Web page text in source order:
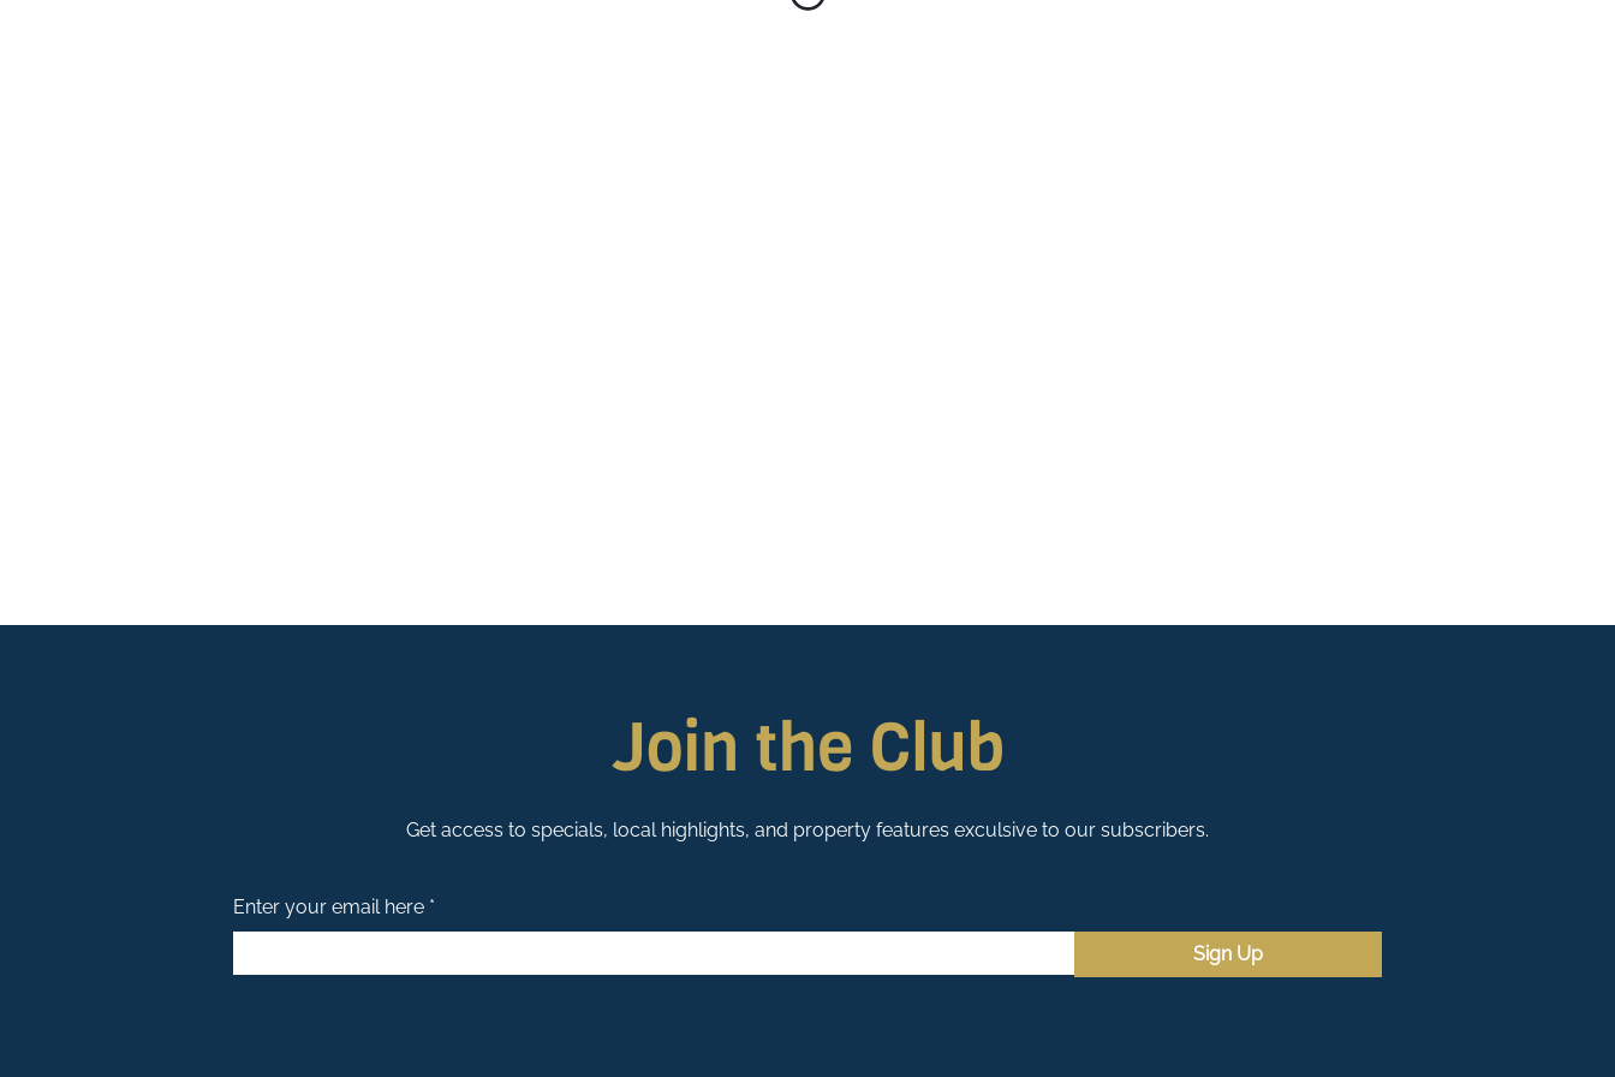
Join the Club
Get access to specials, local highlights, and property features exculsive to our subscribers.
Enter your email here *
Sign Up